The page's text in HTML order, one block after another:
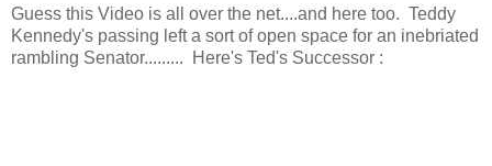
Guess this Video is all over the net....and here too. Teddy
Kennedy's passing left a sort of open space for an inebriated
rambling Senator......... Here's Ted's Successor :